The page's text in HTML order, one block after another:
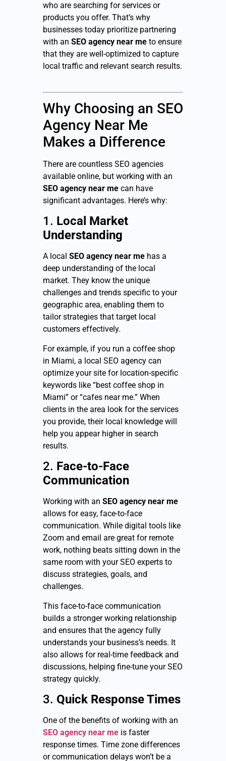
who are searching for services or
products you offer. That’s why
businesses today prioritize partnering
with an SEO agency near me to ensure
that they are well-optimized to capture
local traffic and relevant search results.
Why Choosing an SEO
Agency Near Me
Makes a Difference
There are countless SEO agencies
available online, but working with an
SEO agency near me can have
significant advantages. Here’s why:
1. Local Market
Understanding
A local SEO agency near me has a
deep understanding of the local
market. They know the unique
challenges and trends specific to your
geographic area, enabling them to
tailor strategies that target local
customers effectively.
For example, if you run a coffee shop
in Miami, a local SEO agency can
optimize your site for location-specific
keywords like “best coffee shop in
Miami” or “cafes near me.” When
clients in the area look for the services
you provide, their local knowledge will
help you appear higher in search
results.
2. Face-to-Face
Communication
Working with an SEO agency near me
allows for easy, face-to-face
communication. While digital tools like
Zoom and email are great for remote
work, nothing beats sitting down in the
same room with your SEO experts to
discuss strategies, goals, and
challenges.
This face-to-face communication
builds a stronger working relationship
and ensures that the agency fully
understands your business’s needs. It
also allows for real-time feedback and
discussions, helping fine-tune your SEO
strategy quickly.
3. Quick Response Times
One of the benefits of working with an
SEO agency near me is faster
response times. Time zone differences
or communication delays won’t be a